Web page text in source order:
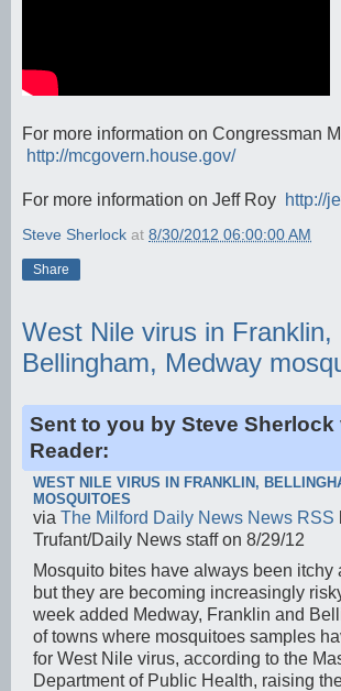
For more information on Congressman
http://mcgovern.house.gov/
For more information on Jeff Roy http://
Steve Sherlock at 8/30/2012 06:00:00 AM
Share
West Nile virus in Franklin,
Bellingham, Medway
Sent to you by Steve Sherlock
Reader:
WEST NILE VIRUS IN FRANKLIN,
MOSQUITOES
via The Milford Daily News News RSS
Trufant/Daily News staff on 8/29/12
Mosquito bites have always been itchy
but they are becoming increasingly
week added Medway, Franklin and
of towns where mosquitoes samples
for West Nile virus, according to the
Department of Public Health, raising